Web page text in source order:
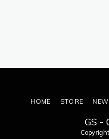
GS -
HOME STORE